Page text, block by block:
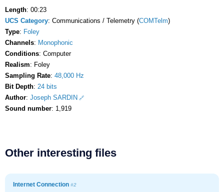
Length: 00:23
UCS Category: Communications / Telemetry (COMTelm)
Type: Foley
Channels: Monophonic
Conditions: Computer
Realism: Foley
Sampling Rate: 48,000 Hz
Bit Depth: 24 bits
Author: Joseph SARDIN
Sound number: 1,919
Other interesting files
Internet Connection #2